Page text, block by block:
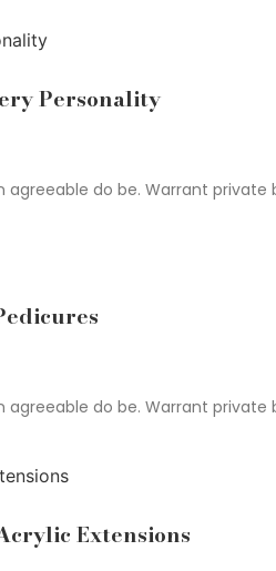
Personality
do be. Warrant private
do be. Warrant private
Extensions